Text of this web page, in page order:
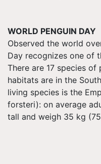
WORLD PENGUIN DAY
Observed the world
Day recognizes one of
There are 17 species of
habitats are in the
living species is the
forsteri): on average
tall and weigh 35 kg